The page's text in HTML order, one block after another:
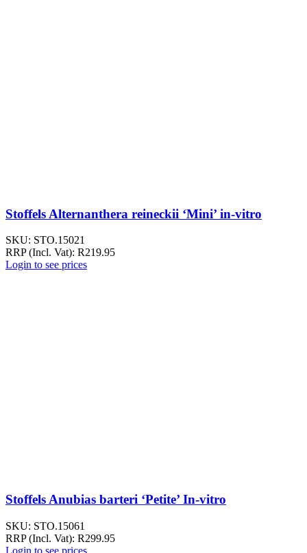
Stoffels Alternanthera reineckii ‘Mini’ in-vitro
SKU: STO.15021
RRP (Incl. Vat): R219.95
Login to see prices
Stoffels Anubias barteri ‘Petite’ In-vitro
SKU: STO.15061
RRP (Incl. Vat): R299.95
Login to see prices